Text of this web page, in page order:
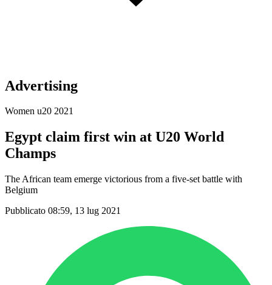
Advertising
Women u20 2021
Egypt claim first win at U20 World
Champs
The African team emerge victorious from a five-set battle with
Belgium
Pubblicato 08:59, 13 lug 2021